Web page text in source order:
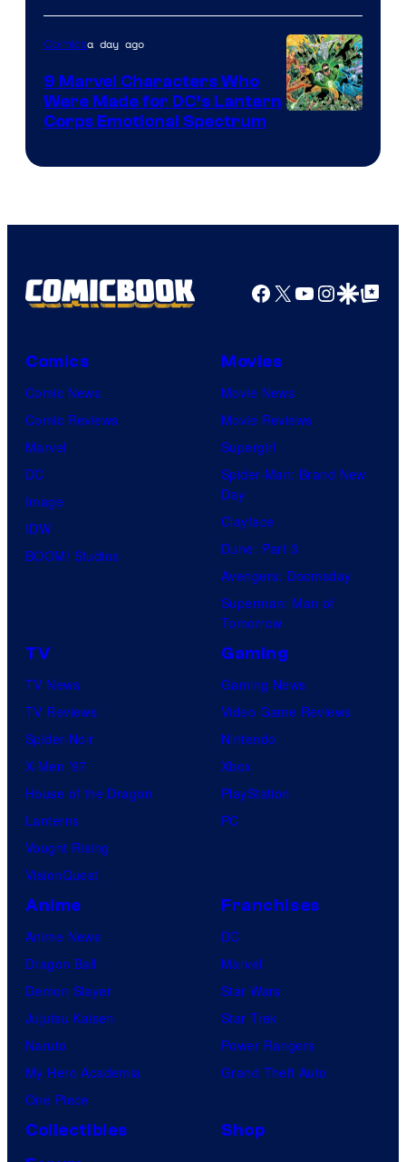
of
DC
Comics
Comics
Comicsa day ago
9 Marvel Characters Who
Were Made for DC’s Lantern
Corps Emotional Spectrum
Facebook
X YouTube
GoogleGoogle Top
Comics
Comic News
Comic Reviews
Marvel
DC
Image
IDW
BOOM! Studios
Movies
Movie News
Movie Reviews
Supergirl
Spider-Man: Brand New
Day
Clayface
Dune: Part 3
Avengers: Doomsday
Superman: Man of
Tomorrow
TV
TV News
TV Reviews
Spider-Noir
X-Men ’97
House of the Dragon
Lanterns
Vought Rising
VisionQuest
Gaming
Gaming News
Video Game Reviews
Nintendo
Xbox
PlayStation
PC
Anime
Anime News
Dragon Ball
Demon Slayer
Jujutsu Kaisen
Naruto
My Hero Academia
One Piece
Franchises
DC
Marvel
Star Wars
Star Trek
Power Rangers
Grand Theft Auto
Collectibles
Shop